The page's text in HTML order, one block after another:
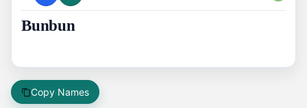
Bunbun
Copy Names